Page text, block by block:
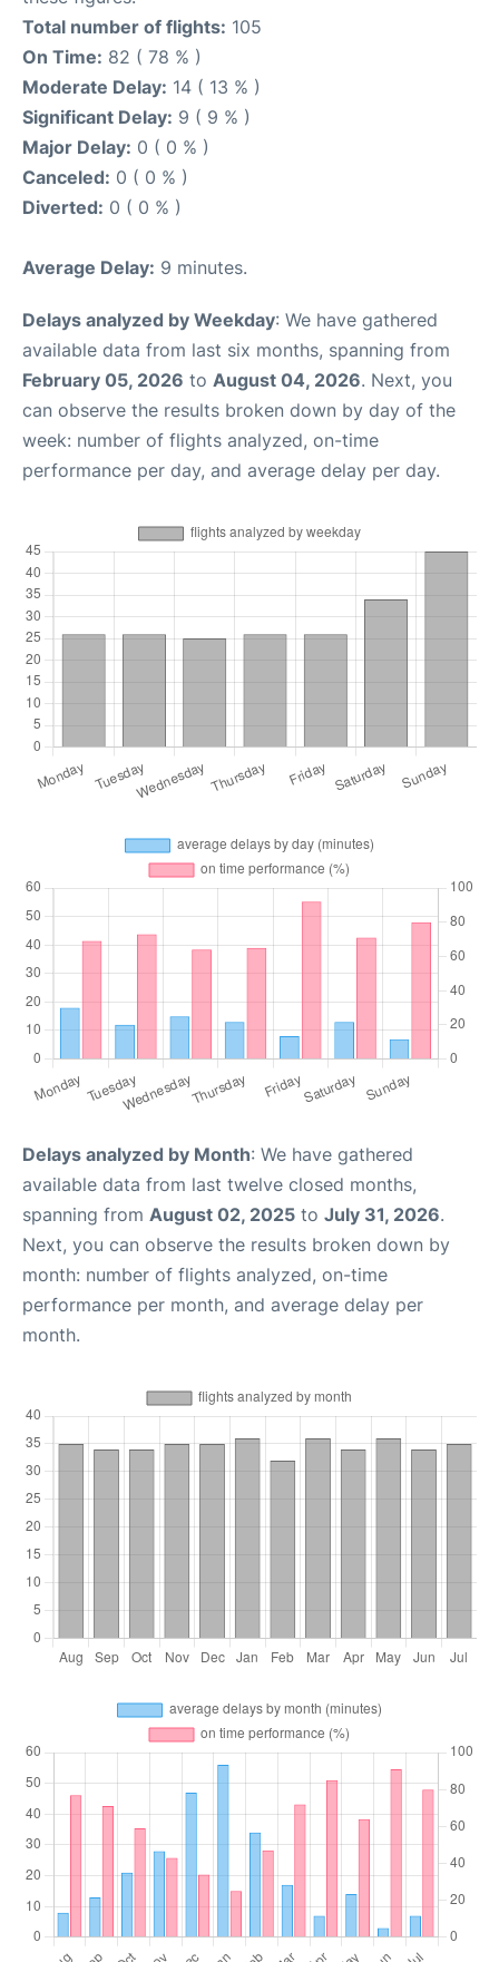
Total number of flights: 105
On Time: 82 ( 78 % )
Moderate Delay: 14 ( 13 % )
Significant Delay: 9 ( 9 % )
Major Delay: 0 ( 0 % )
Canceled: 0 ( 0 % )
Diverted: 0 ( 0 % )
Average Delay: 9 minutes.
Delays analyzed by Weekday: We have gathered
available data from last six months, spanning from
February 05, 2026 to August 04, 2026. Next, you
can observe the results broken down by day of the
week: number of flights analyzed, on-time
performance per day, and average delay per day.
Delays analyzed by Month: We have gathered
available data from last twelve closed months,
spanning from August 02, 2025 to July 31, 2026.
Next, you can observe the results broken down by
month: number of flights analyzed, on-time
performance per month, and average delay per
month.